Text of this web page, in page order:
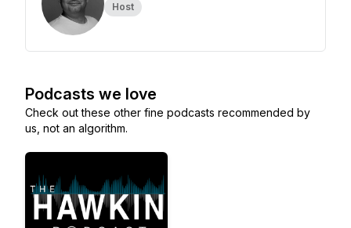
Host
Podcasts we love
Check out these other fine podcasts recommended by
us, not an algorithm.